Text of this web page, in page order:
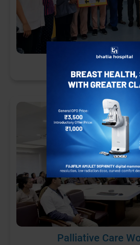
Palliative Care